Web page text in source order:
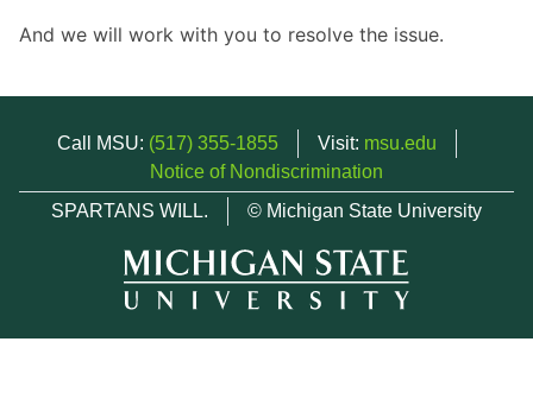
And we will work with you to resolve the issue.
Call MSU: (517) 355-1855 Visit: msu.edu
Notice of Nondiscrimination
SPARTANS WILL.
© Michigan State University